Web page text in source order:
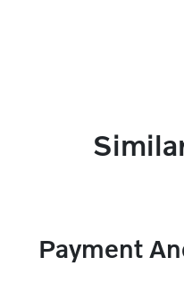
Payment